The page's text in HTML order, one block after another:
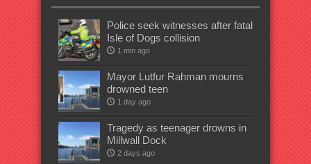
Police seek witnesses after fatal
Isle of Dogs collision
1 min ago
Mayor Lutfur Rahman mourns
drowned teen
1 day ago
Tragedy as teenager drowns in
Millwall Dock
2 days ago